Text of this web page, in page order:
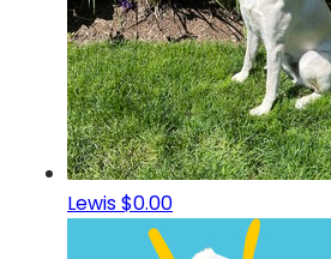
Lewis$0.00